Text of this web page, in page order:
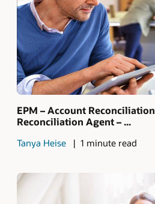
EPM – Account
Reconciliation Agent – ...
Tanya Heise 1 minute read